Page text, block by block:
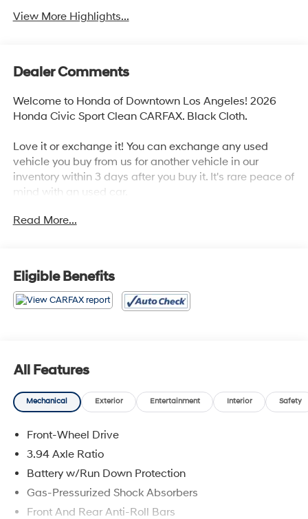
View More Highlights...
Dealer Comments
Welcome to Honda of Downtown Los Angeles! 2026
Honda Civic Sport Clean CARFAX. Black Cloth.
Love it or exchange it! You can exchange any used
vehicle you buy from us for another vehicle in our
inventory within 3 days after you buy it. It's rare peace of
mind with an used car.
30/38 City/Highway MPG
Read More...
Eligible Benefits
All Features
Mechanical Exterior Entertainment Interior Safety
Front-Wheel Drive
3.94 Axle Ratio
Battery w/Run Down Protection
Gas-Pressurized Shock Absorbers
Front And Rear Anti-Roll Bars